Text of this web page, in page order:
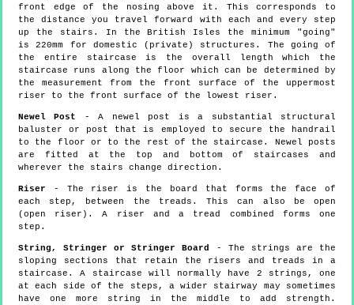
front edge of the nosing above it. This corresponds to
the distance you travel forward with each and every step
up the stairs. In the British Isles the minimum "going"
is 220mm for domestic (private) structures. The going of
the entire staircase is the overall length which the
staircase runs along the floor which can be determined by
the measurement from the front surface of the uppermost
riser to the front surface of the lowest riser.
Newel Post
- A newel post is a substantial structural
baluster or post that is employed to secure the handrail
to the floor or to the rest of the staircase. Newel posts
are fitted at the top and bottom of staircases and
wherever the stairs change direction.
Riser - The riser is the board that forms the face of
each step, between the treads. This can also be open
(open riser). A riser and a tread combined forms one
step.
String, Stringer or Stringer Board
- The strings are the
sloping sections that retain the risers and treads in a
staircase. A staircase will normally have 2 strings, one
at each side of the steps, a wider stairway may sometimes
have one more string in the middle to add strength.